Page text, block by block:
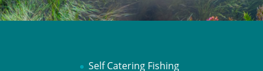
Self Catering Fishing